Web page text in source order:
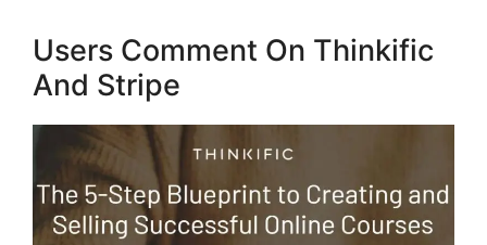
Users Comment On Thinkific
And Stripe